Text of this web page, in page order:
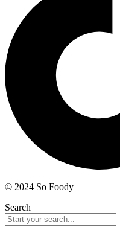
© 2024 So Foody
Search